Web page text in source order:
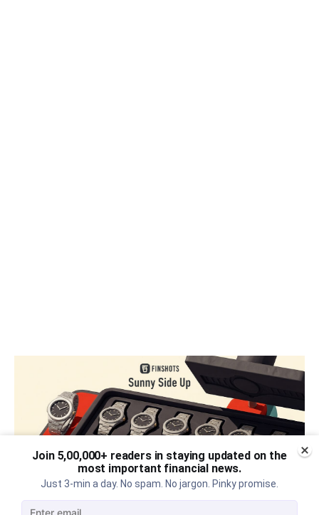
Join 5,00,000+ readers in staying updated on the
most important financial news.
Just 3-min a day. No spam. No jargon. Pinky promise.